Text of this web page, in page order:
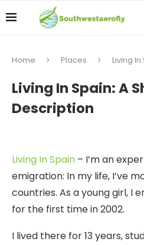
Home Places Living
Living In Spain: A
Description
Living In Spain – I’m an
emigration: In my life, I’ve
countries. As a young girl, I
for the first time in 2002.
I lived there for 13 years,